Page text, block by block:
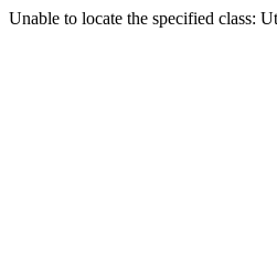
Unable to locate the specified class: